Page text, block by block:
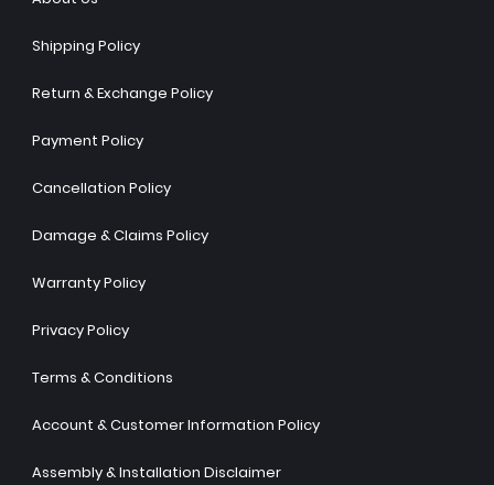
Shipping Policy
Return & Exchange Policy
Payment Policy
Cancellation Policy
Damage & Claims Policy
Warranty Policy
Privacy Policy
Terms & Conditions
Account & Customer Information Policy
Assembly & Installation Disclaimer